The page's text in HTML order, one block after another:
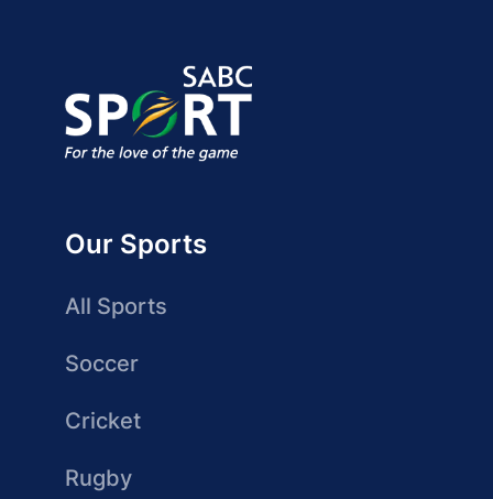
Our Sports
All Sports
Soccer
Cricket
Rugby